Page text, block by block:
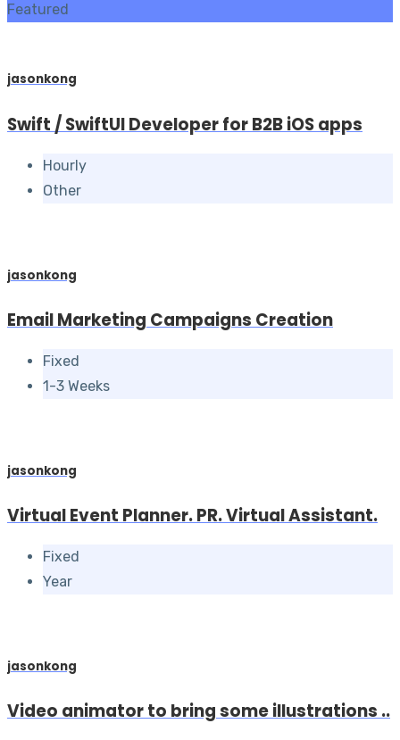
Featured
jasonkong
Swift / SwiftUI Developer for B2B iOS apps
Hourly
Other
jasonkong
Email Marketing Campaigns Creation
Fixed
1-3 Weeks
jasonkong
Virtual Event Planner. PR. Virtual Assistant.
Fixed
Year
jasonkong
Video animator to bring some illustrations ..